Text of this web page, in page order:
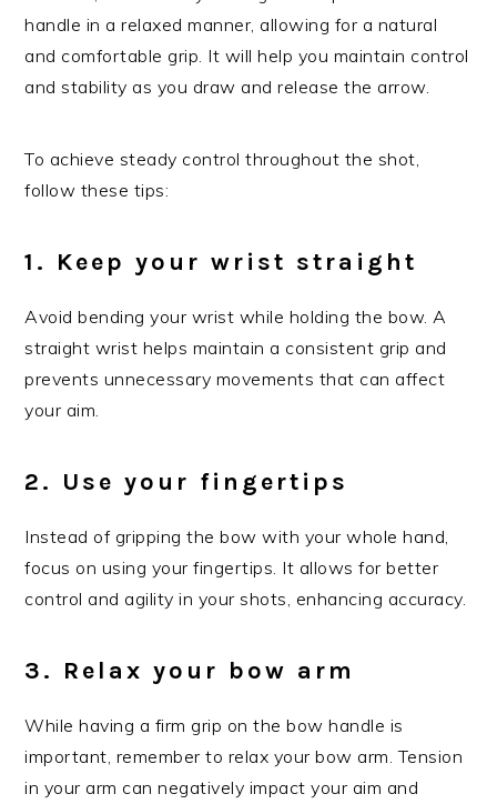
handle in a relaxed manner, allowing for a natural
and comfortable grip. It will help you maintain control
and stability as you draw and release the arrow.
To achieve steady control throughout the shot,
follow these tips:
1. Keep your wrist straight
Avoid bending your wrist while holding the bow. A
straight wrist helps maintain a consistent grip and
prevents unnecessary movements that can affect
your aim.
2. Use your fingertips
Instead of gripping the bow with your whole hand,
focus on using your fingertips. It allows for better
control and agility in your shots, enhancing accuracy.
3. Relax your bow arm
While having a firm grip on the bow handle is
important, remember to relax your bow arm. Tension
in your arm can negatively impact your aim and